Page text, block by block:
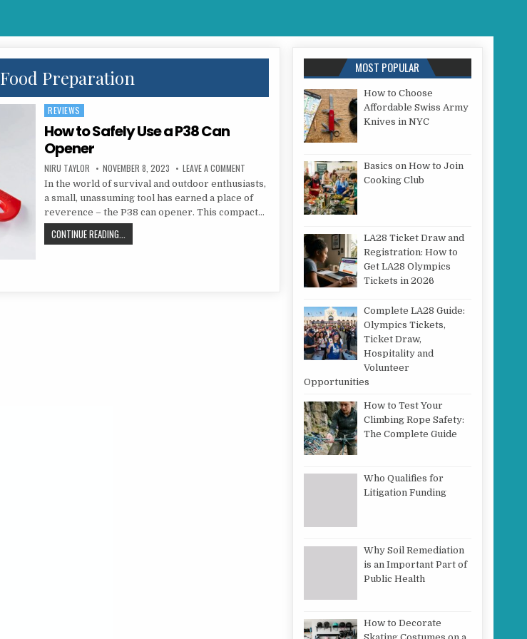
Food Preparation
Posted in
REVIEWS
How to Safely Use a P38 Can
Opener
AUTHOR:
NIRU TAYLOR PUBLISHED DATE:
NOVEMBER 8, 2023 LEAVE A COMMENT ON HOW TO SAFELY USE A P38 CAN OPENER
In the world of survival and outdoor enthusiasts,
a small, unassuming tool has earned a place of
reverence – the P38 can opener. This compact…
CONTINUE READING...
MOST POPULAR
How to Choose
Affordable Swiss Army
Knives in NYC
Basics on How to Join
Cooking Club
LA28 Ticket Draw and
Registration: How to
Get LA28 Olympics
Tickets in 2026
Complete LA28 Guide:
Olympics Tickets,
Ticket Draw,
Hospitality and
Volunteer
Opportunities
How to Test Your
Climbing Rope Safety:
The Complete Guide
Who Qualifies for
Litigation Funding
Why Soil Remediation
is an Important Part of
Public Health
How to Decorate